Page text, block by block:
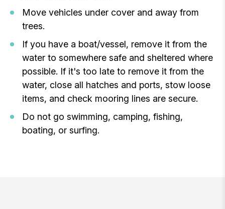
Move vehicles under cover and away from
trees.
If you have a boat/vessel, remove it from the
water to somewhere safe and sheltered where
possible. If it's too late to remove it from the
water, close all hatches and ports, stow loose
items, and check mooring lines are secure.
Do not go swimming, camping, fishing,
boating, or surfing.